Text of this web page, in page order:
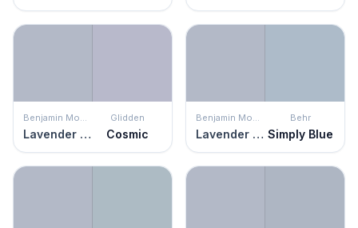
Benjamin Moore
Lavender Blue
Glidden
Cosmic
Benjamin Moore
Lavender Blue
Behr
Simply Blue